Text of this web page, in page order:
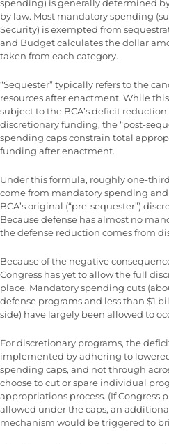
spending) is generally determined
by law. Most mandatory spending
Security) is exempted from
and Budget calculates the dollar
taken from each category.
“Sequester” typically refers to the
resources after enactment. While
subject to the BCA’s deficit
discretionary funding, the “post-
spending caps constrain total
funding after enactment.
Under this formula, roughly one-
come from mandatory spending
BCA’s original (“pre-sequester”)
Because defense has almost no
the defense reduction comes from
Because of the negative
Congress has yet to allow the full
place. Mandatory spending cuts
defense programs and less than $1
side) have largely been allowed to
For discretionary programs, the
implemented by adhering to
spending caps, and not through
choose to cut or spare individual
appropriations process. (If Congress
allowed under the caps, an
mechanism would be triggered to